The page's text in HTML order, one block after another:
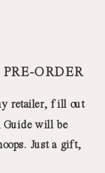
ORDER
retailer, fill out
Guide will be
Just a gift,